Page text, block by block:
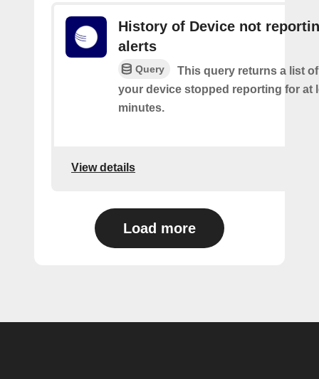
History of Device not
alerts
Query
This query returns a list
your device stopped reporting for at
minutes.
View details
Load more